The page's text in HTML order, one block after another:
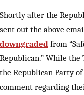
Shortly after the
sent out the above
downgraded from
Republican.” While the
the Republican Party
comment regarding